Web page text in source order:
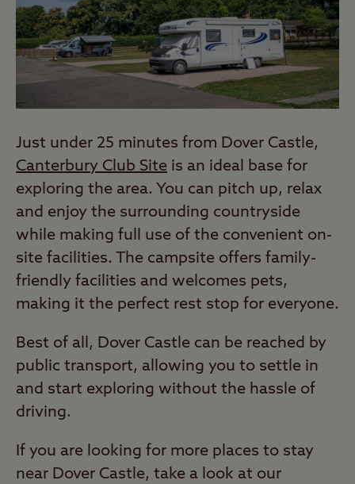
Just under 25 minutes from Dover Castle,
Canterbury Club Site is an ideal base for
exploring the area. You can pitch up, relax
and enjoy the surrounding countryside
while making full use of the convenient on-
site facilities. The campsite offers family-
friendly facilities and welcomes pets,
making it the perfect rest stop for everyone.
Best of all, Dover Castle can be reached by
public transport, allowing you to settle in
and start exploring without the hassle of
driving.
If you are looking for more places to stay
near Dover Castle, take a look at our